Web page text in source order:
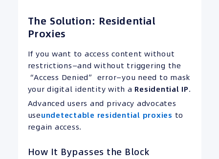
The Solution: Residential
Proxies
If you want to access content without
restrictions—and without triggering the
“Access Denied” error—you need to mask
your digital identity with a Residential IP.
Advanced users and privacy advocates
useundetectable residential proxies to
regain access.
How It Bypasses the Block